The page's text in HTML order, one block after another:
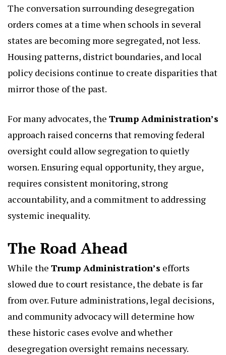
The conversation surrounding desegregation
orders comes at a time when schools in several
states are becoming more segregated, not less.
Housing patterns, district boundaries, and local
policy decisions continue to create disparities that
mirror those of the past.
For many advocates, the Trump Administration’s
approach raised concerns that removing federal
oversight could allow segregation to quietly
worsen. Ensuring equal opportunity, they argue,
requires consistent monitoring, strong
accountability, and a commitment to addressing
systemic inequality.
The Road Ahead
While the Trump Administration’s efforts
slowed due to court resistance, the debate is far
from over. Future administrations, legal decisions,
and community advocacy will determine how
these historic cases evolve and whether
desegregation oversight remains necessary.